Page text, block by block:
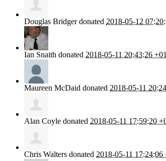
Douglas Bridgerdonated 2018-05-12
Ian Snaith donated 2018-05-11 20:43:26
Maureen McDaid donated 2018-05-11
Alan Coyle donated 2018-05-11 17:59:20
Chris Walters donated 2018-05-11 17:24:06